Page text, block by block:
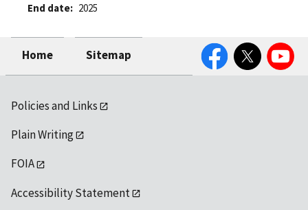
End date
2025
Home Sitemap
FacebookTwitter YouTube
Policies and Links
Plain Writing
FOIA
Accessibility Statement